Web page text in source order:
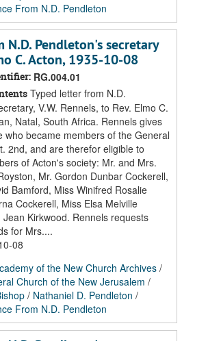
From N.D. Pendleton
N.D. Pendleton's secretary
C. Acton, 1935-10-08
RG.004.01
Typed letter from N.D.
V.W. Rennels, to Rev. Elmo C.
Natal, South Africa. Rennels gives
who became members of the General
2nd, and are therefor eligible to
of Acton's society: Mr. and Mrs.
Mr. Gordon Dunbar Cockerell,
Bamford, Miss Winifred Rosalie
Cockerell, Miss Elsa Melville
Jean Kirkwood. Rennels requests
for Mrs....
08
of the New Church Archives /
Church of the New Jerusalem /
/ Nathaniel D. Pendleton /
From N.D. Pendleton